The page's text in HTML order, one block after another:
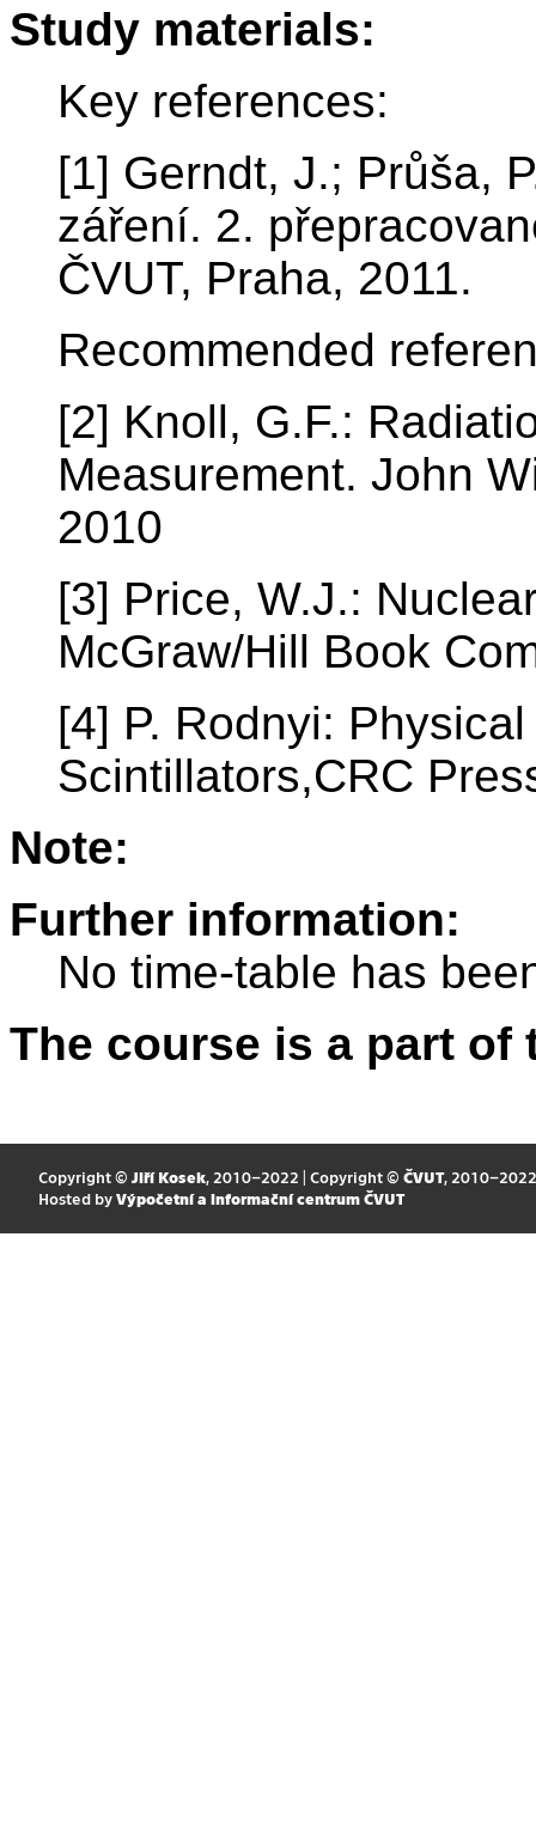
Study materials:
Key references:
[1] Gerndt, J.; Průša,
záření. 2.
ČVUT, Praha, 2011.
Recommended
[2] Knoll, G.F.:
Measurement. John
2010
[3] Price, W.J.:
McGraw/Hill Book
[4] P. Rodnyi:
Scintillators,CRC
Note:
Further information:
No time-table has
The course is a part
Copyright © Jiří Kosek, 2010–2022 | Copyright © ČVUT, 2010–2022
Hosted by Výpočetní a informační centrum ČVUT